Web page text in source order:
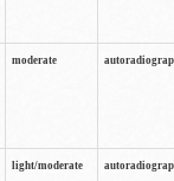
moderate
light/moderate